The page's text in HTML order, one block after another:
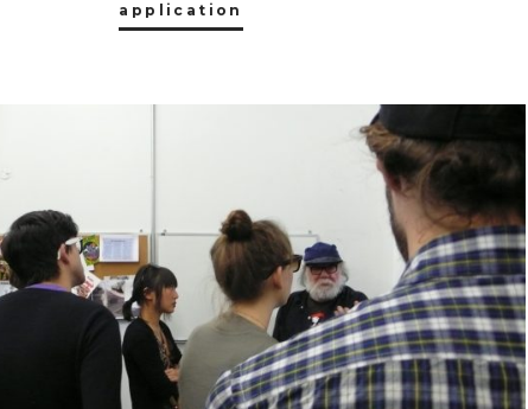
application